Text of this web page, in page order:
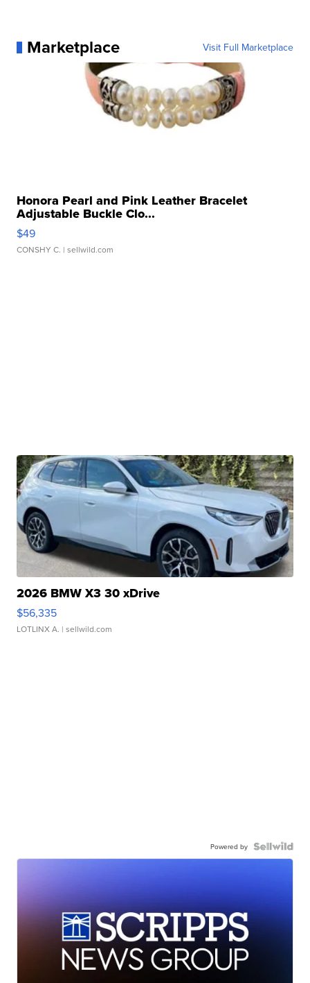
Marketplace Visit Full Marketplace
Honora Pearl and Pink Leather Bracelet
Adjustable Buckle Clo...
$49
CONSHY C. | sellwild.com
2026 BMW X3 30 xDrive
$56,335
LOTLINX A. | sellwild.com
Powered by